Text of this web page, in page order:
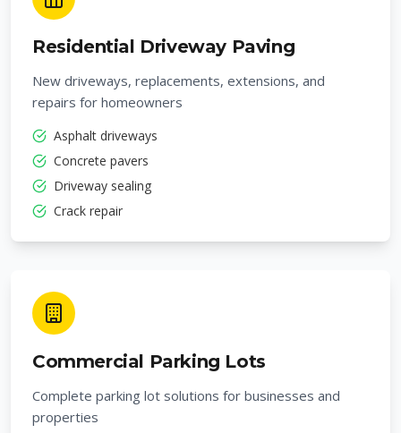
Residential Driveway Paving
New driveways, replacements, extensions, and
repairs for homeowners
Asphalt driveways
Concrete pavers
Driveway sealing
Crack repair
Commercial Parking Lots
Complete parking lot solutions for businesses and
properties